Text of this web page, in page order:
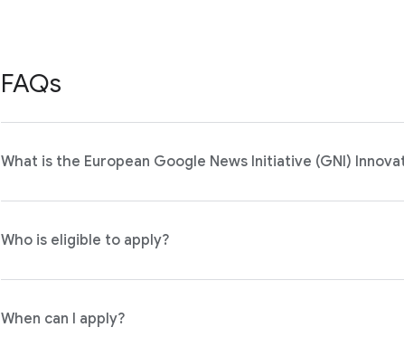
FAQs
What is the European Google News Initiative (GNI)
Who is eligible to apply?
When can I apply?